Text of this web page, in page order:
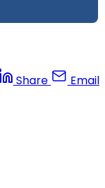
Share Email